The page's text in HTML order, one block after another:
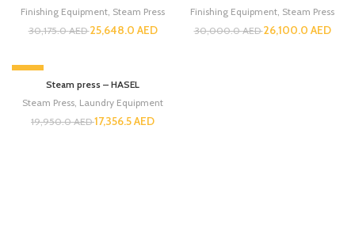
Finishing Equipment Steam Press
30,175.0AED25,648.0 AED
Finishing Equipment Steam Press
30,000.0AED26,100.0 AED
-13%
Steam press – HASEL
Steam Press Laundry Equipment
19,950.0AED17,356.5AED